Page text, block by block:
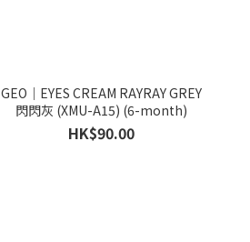
GEO｜EYES CREAM RAYRAY GREY
閃閃灰 (XMU-A15) (6-month)
HK$90.00